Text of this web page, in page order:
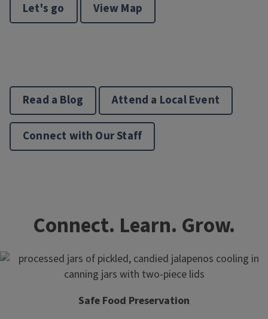
Let's go View Map
Read a Blog Attend a Local Event
Connect with Our Staff
Connect. Learn. Grow.
Safe Food Preservation